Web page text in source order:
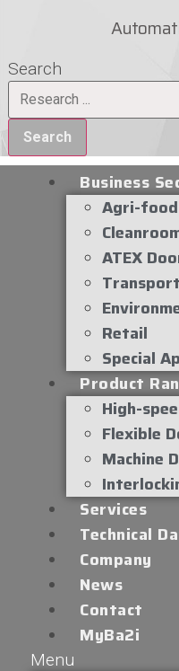
Search
Search
Business
Agri-food
ATEX
Retail
Special
Product
High-
Flexible
Machine
Services
Technical
Company
News
Contact
MyBa2i
Menu